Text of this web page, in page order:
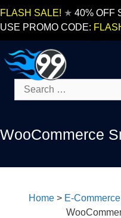
FLASH SALE! ★ 40% OFF
USE PROMO CODE:
Search
for:
WooCommerce
Home> E-